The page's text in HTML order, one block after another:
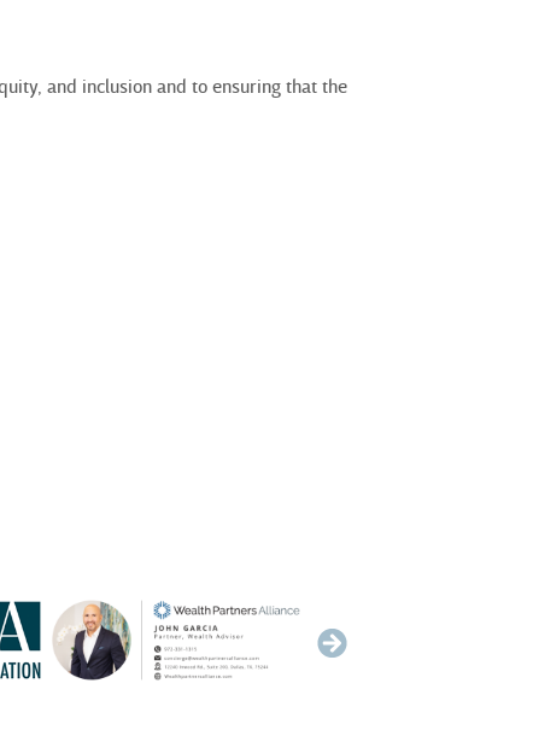
and inclusion and to ensuring that the